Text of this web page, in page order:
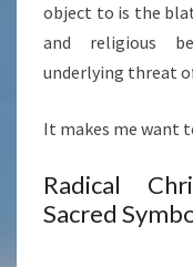
object to is the
and religious
underlying threat
It makes me want
Radical
Sacred